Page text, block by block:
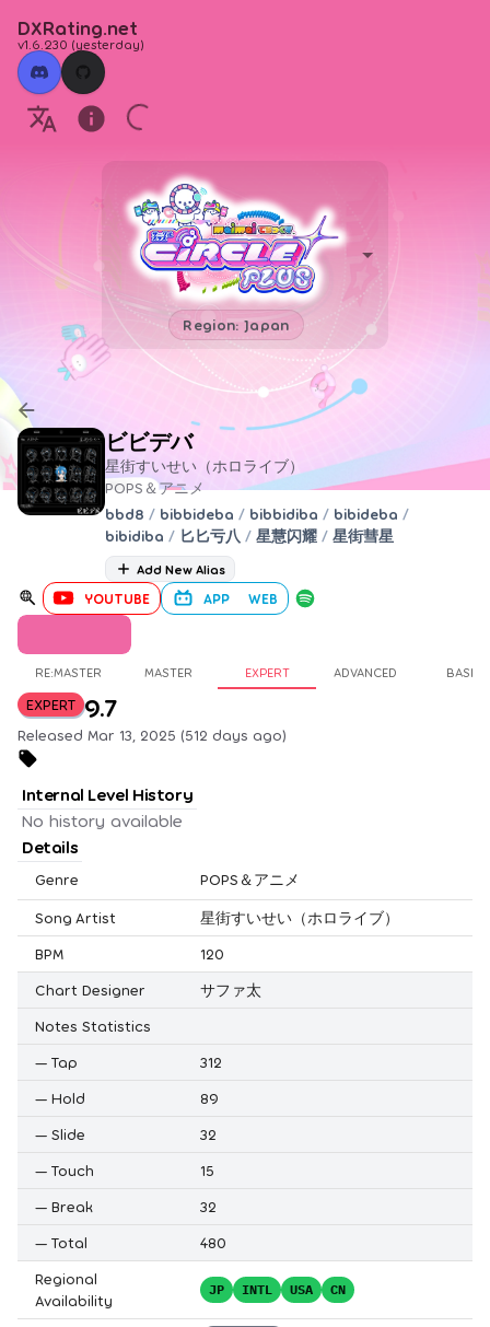
DXRating.net
v1.6.230 (yesterday)
Region: Japan
ビビデバ
星街すいせい（ホロライブ）
POPS＆アニメ
bbd8 / bibbideba / bibbidiba / bibideba /
bibidiba / 匕匕亏八 / 星慧闪耀 / 星街彗星
Add New Alias
YOUTUBE APP WEB
RE:MASTER MASTER EXPERT ADVANCED BASIC
EXPERT 9.7
Released Mar 13, 2025 (512 days ago)
Internal Level History
No history available
Details
Genre POPS＆アニメ
Song Artist
星街すいせい（ホロライブ）
BPM
120
Chart Designer
サファ太
Notes Statistics
— Tap
312
— Hold
89
— Slide
32
— Touch
15
— Break
32
— Total
480
Regional
Availability
JP INTL USA CN